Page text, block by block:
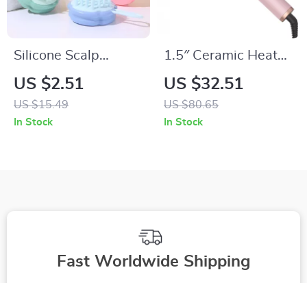
Silicone Scalp
Massage Shampoo
Brush for Dandruff &
Itch Relief
US $2.51
US $15.49
In Stock
1.5″ Ceramic Heated
Curling Brush for
Volume & Loose
Curls
US $32.51
US $80.65
In Stock
Fast Worldwide Shipping